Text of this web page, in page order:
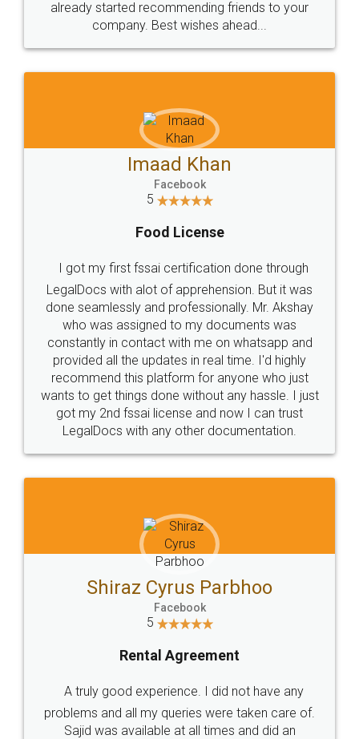
already started recommending friends to your
company. Best wishes ahead...
Imaad Khan
Facebook
5
Food License
I got my first fssai certification done through
LegalDocs with alot of apprehension. But it was
done seamlessly and professionally. Mr. Akshay
who was assigned to my documents was
constantly in contact with me on whatsapp and
provided all the updates in real time. I'd highly
recommend this platform for anyone who just
wants to get things done without any hassle. I just
got my 2nd fssai license and now I can trust
LegalDocs with any other documentation.
Shiraz Cyrus Parbhoo
Facebook
5
Rental Agreement
A truly good experience. I did not have any
problems and all my queries were taken care of.
Sajid was available at all times and did an